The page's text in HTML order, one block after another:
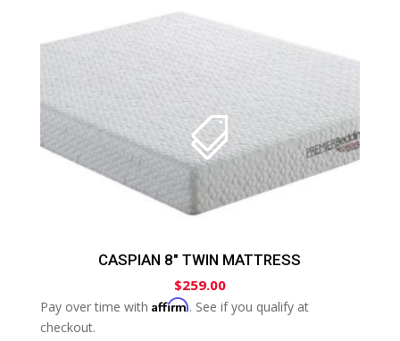
CASPIAN 8″ TWIN MATTRESS
$259.00
Pay over time with Affirm. See if you qualify at
checkout.